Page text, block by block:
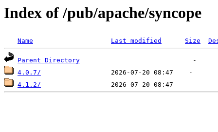
Index of /pub/apache/syncope
Name Last modified Size
Parent Directory
4.0.7/
4.1.2/